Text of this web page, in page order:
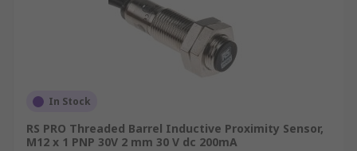
In Stock
RS PRO Threaded Barrel Inductive Proximity Sensor,
M12 x 1 PNP 30V 2 mm 30 V dc 200mA